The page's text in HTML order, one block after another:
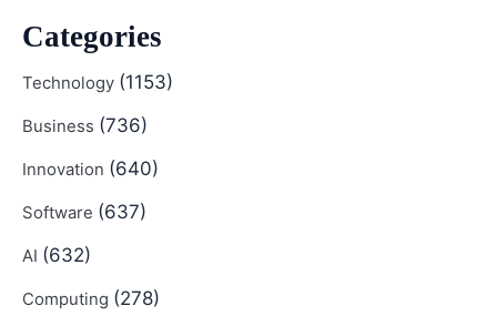
Categories
Technology (1153)
Business (736)
Innovation (640)
Software (637)
AI (632)
Computing (278)